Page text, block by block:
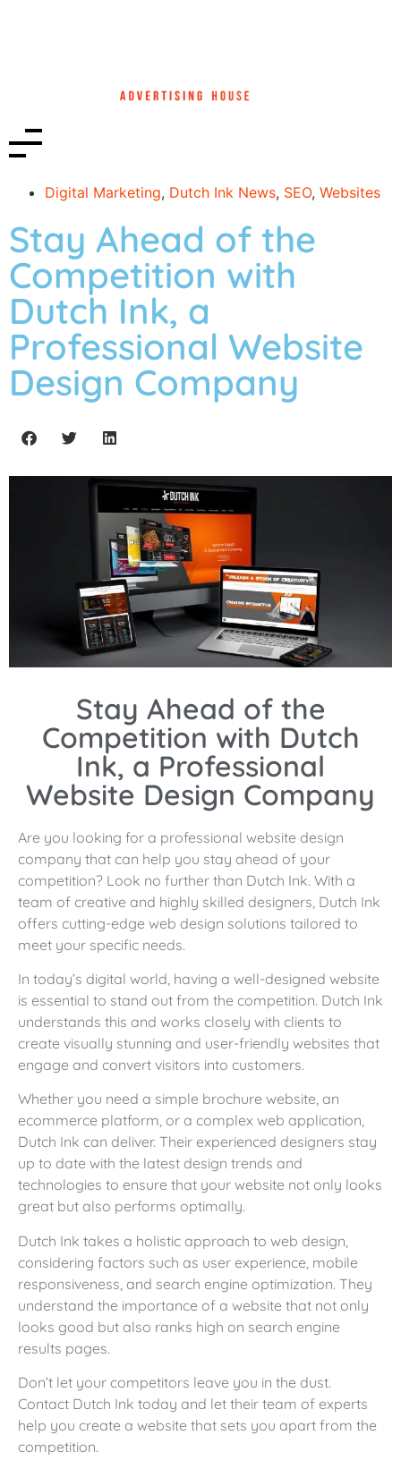
Digital Marketing, Dutch Ink News, SEO, Websites
Stay Ahead of the
Competition with
Dutch Ink, a
Professional Website
Design Company
Stay Ahead of the
Competition with Dutch
Ink, a Professional
Website Design Company
Are you looking for a professional website design
company that can help you stay ahead of your
competition? Look no further than Dutch Ink. With a
team of creative and highly skilled designers, Dutch Ink
offers cutting-edge web design solutions tailored to
meet your specific needs.
In today’s digital world, having a well-designed website
is essential to stand out from the competition. Dutch Ink
understands this and works closely with clients to
create visually stunning and user-friendly websites that
engage and convert visitors into customers.
Whether you need a simple brochure website, an
ecommerce platform, or a complex web application,
Dutch Ink can deliver. Their experienced designers stay
up to date with the latest design trends and
technologies to ensure that your website not only looks
great but also performs optimally.
Dutch Ink takes a holistic approach to web design,
considering factors such as user experience, mobile
responsiveness, and search engine optimization. They
understand the importance of a website that not only
looks good but also ranks high on search engine
results pages.
Don’t let your competitors leave you in the dust.
Contact Dutch Ink today and let their team of experts
help you create a website that sets you apart from the
competition.